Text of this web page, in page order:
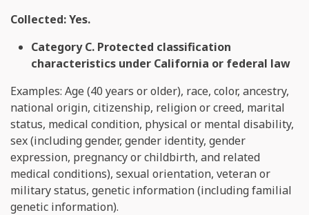
Collected: Yes.
Category C. Protected classification
characteristics under California or federal law
Examples: Age (40 years or older), race, color, ancestry,
national origin, citizenship, religion or creed, marital
status, medical condition, physical or mental disability,
sex (including gender, gender identity, gender
expression, pregnancy or childbirth, and related
medical conditions), sexual orientation, veteran or
military status, genetic information (including familial
genetic information).